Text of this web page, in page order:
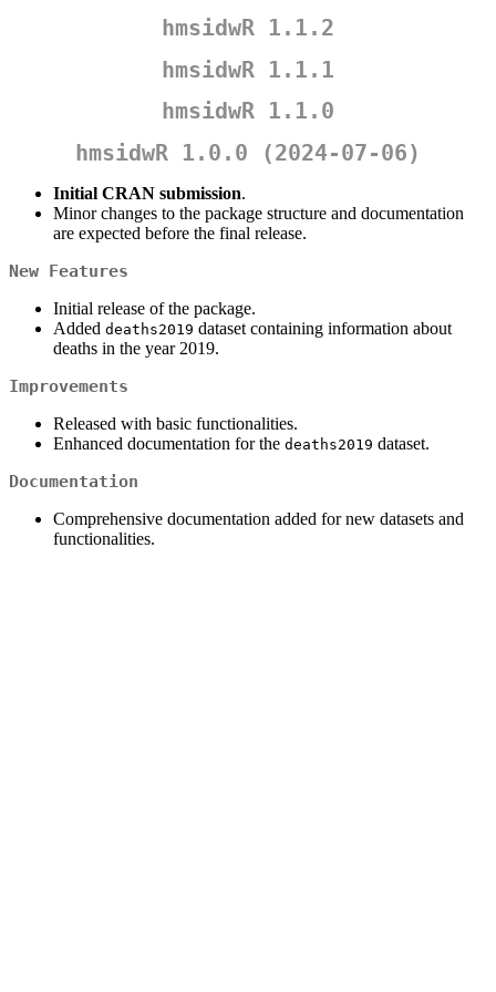
hmsidwR 1.1.2
hmsidwR 1.1.1
hmsidwR 1.1.0
hmsidwR 1.0.0 (2024-07-06)
Initial CRAN submission.
Minor changes to the package structure and documentation
are expected before the final release.
New Features
Initial release of the package.
Added deaths2019 dataset containing information about
deaths in the year 2019.
Improvements
Released with basic functionalities.
Enhanced documentation for the deaths2019 dataset.
Documentation
Comprehensive documentation added for new datasets and
functionalities.